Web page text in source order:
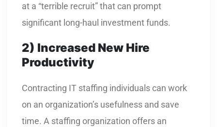
at a “terrible recruit” that can prompt
significant long-haul investment funds.
2) Increased New Hire
Productivity
Contracting IT staffing individuals can work
on an organization’s usefulness and save
time. A staffing organization offers an